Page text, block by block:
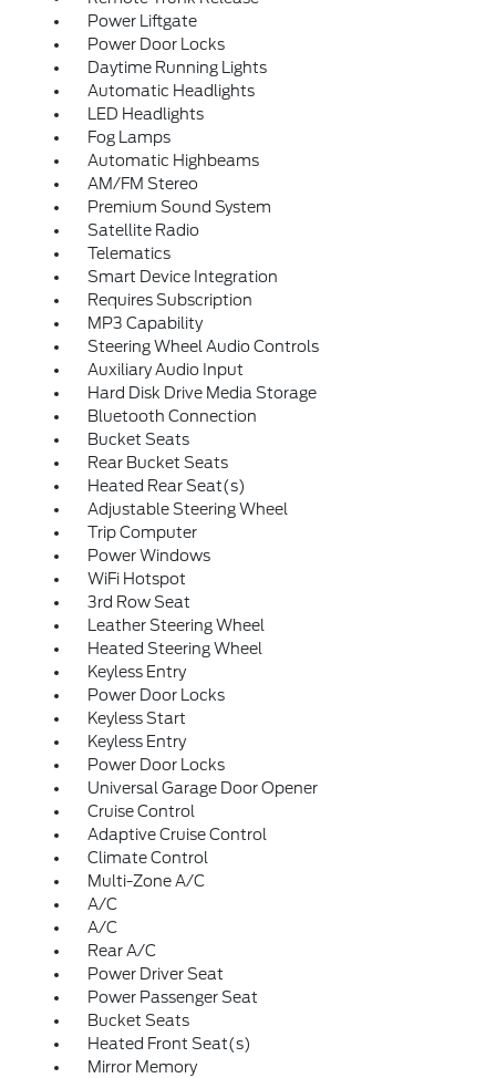
Power Liftgate
Power Door Locks
Daytime Running Lights
Automatic Headlights
LED Headlights
Fog Lamps
Automatic Highbeams
AM/FM Stereo
Premium Sound System
Satellite Radio
Telematics
Smart Device Integration
Requires Subscription
MP3 Capability
Steering Wheel Audio Controls
Auxiliary Audio Input
Hard Disk Drive Media Storage
Bluetooth Connection
Bucket Seats
Rear Bucket Seats
Heated Rear Seat(s)
Adjustable Steering Wheel
Trip Computer
Power Windows
WiFi Hotspot
3rd Row Seat
Leather Steering Wheel
Heated Steering Wheel
Keyless Entry
Power Door Locks
Keyless Start
Keyless Entry
Power Door Locks
Universal Garage Door Opener
Cruise Control
Adaptive Cruise Control
Climate Control
Multi-Zone A/C
A/C
A/C
Rear A/C
Power Driver Seat
Power Passenger Seat
Bucket Seats
Heated Front Seat(s)
Mirror Memory